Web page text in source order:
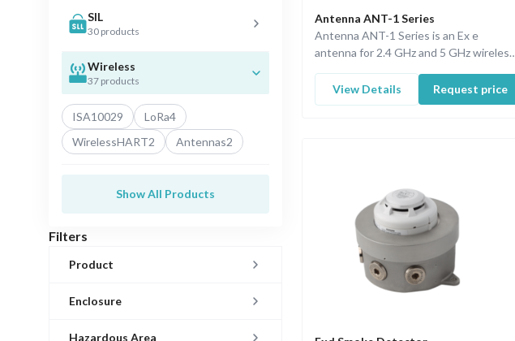
SIL
30 products
Wireless
37 products
ISA10029 LoRa4
WirelessHART2 Antennas2
Show All Products
Filters
Product
Enclosure
Hazardous Area
Antenna ANT-1 Series
Antenna ANT-1 Series is an Ex e
antenna for 2.4 GHz and 5 GHz wireless
View Details
Request price